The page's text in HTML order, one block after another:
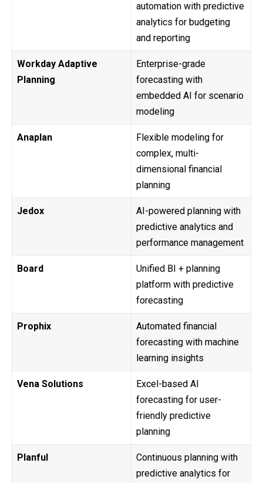
automation with predictive
analytics for budgeting
and reporting
Workday Adaptive
Planning
Enterprise-grade
forecasting with
embedded AI for scenario
modeling
Anaplan
Flexible modeling for
complex, multi-
dimensional financial
planning
Jedox
AI-powered planning with
predictive analytics and
performance management
Board
Unified BI + planning
platform with predictive
forecasting
Prophix
Automated financial
forecasting with machine
learning insights
Vena Solutions
Excel-based AI
forecasting for user-
friendly predictive
planning
Planful
Continuous planning with
predictive analytics for